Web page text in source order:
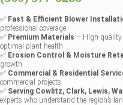
✅ Fast & Efficient Blower
professional coverage
✅ Premium Materials – High-quality
optimal plant health
✅ Erosion Control & Moisture
growth
✅ Commercial & Residential
commercial projects
✅ Serving Cowlitz, Clark, Lewis,
experts who understand the region’s